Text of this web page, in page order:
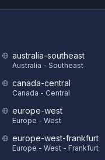
australia-southeast
Australia - Southeast
canada-central
Canada - Central
europe-west
Europe - West
europe-west-frankfurt
Europe - West - Frankfurt